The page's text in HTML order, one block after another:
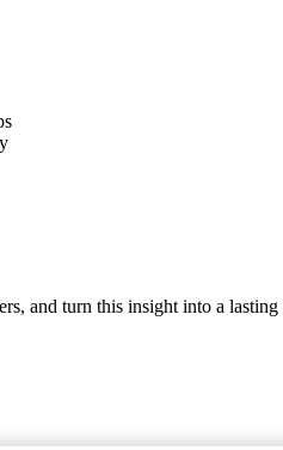
and turn this insight into a lasting